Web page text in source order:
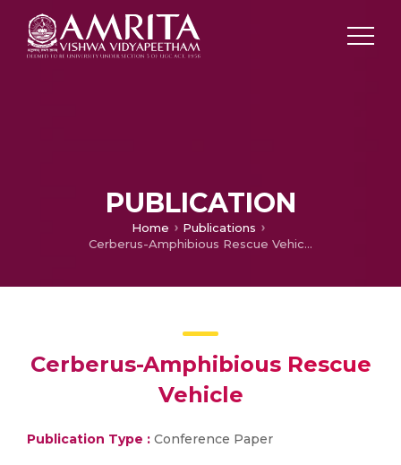
PUBLICATION
Home
Publications
Cerberus-Amphibious Rescue Vehicle
Cerberus-Amphibious Rescue
Vehicle
Publication Type : Conference Paper